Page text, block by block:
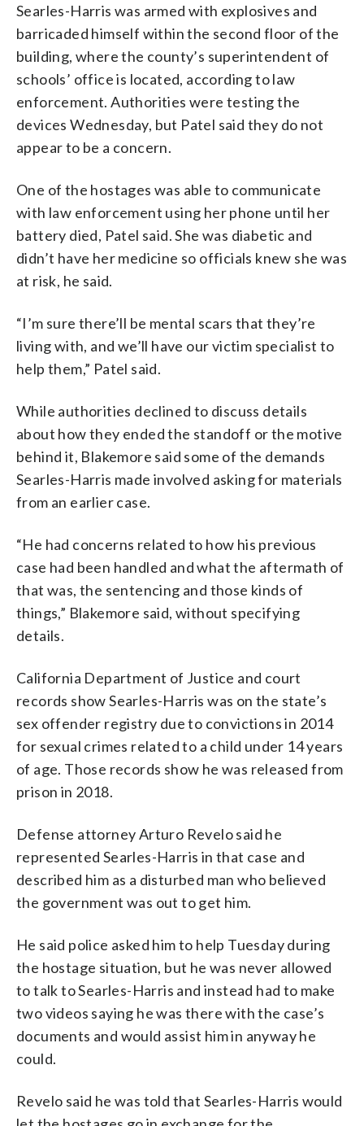
Searles-Harris was armed with explosives and
barricaded himself within the second floor of the
building, where the county’s superintendent of
schools’ office is located, according to law
enforcement. Authorities were testing the
devices Wednesday, but Patel said they do not
appear to be a concern.
One of the hostages was able to communicate
with law enforcement using her phone until her
battery died, Patel said. She was diabetic and
didn’t have her medicine so officials knew she was
at risk, he said.
“I’m sure there’ll be mental scars that they’re
living with, and we’ll have our victim specialist to
help them,” Patel said.
While authorities declined to discuss details
about how they ended the standoff or the motive
behind it, Blakemore said some of the demands
Searles-Harris made involved asking for materials
from an earlier case.
“He had concerns related to how his previous
case had been handled and what the aftermath of
that was, the sentencing and those kinds of
things,” Blakemore said, without specifying
details.
California Department of Justice and court
records show Searles-Harris was on the state’s
sex offender registry due to convictions in 2014
for sexual crimes related to a child under 14 years
of age. Those records show he was released from
prison in 2018.
Defense attorney Arturo Revelo said he
represented Searles-Harris in that case and
described him as a disturbed man who believed
the government was out to get him.
He said police asked him to help Tuesday during
the hostage situation, but he was never allowed
to talk to Searles-Harris and instead had to make
two videos saying he was there with the case’s
documents and would assist him in anyway he
could.
Revelo said he was told that Searles-Harris would